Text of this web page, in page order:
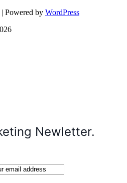
| Powered by WordPress
Newletter.